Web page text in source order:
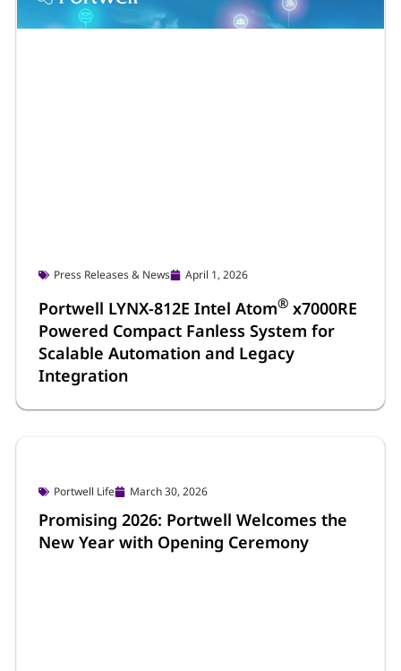
Press Releases & News April 1, 2026
Portwell LYNX-812E Intel Atom® x7000RE
Powered Compact Fanless System for
Scalable Automation and Legacy
Integration